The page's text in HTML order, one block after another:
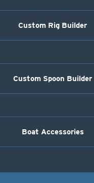
Custom Rig Builder
Custom Spoon Builder
Boat Accessories